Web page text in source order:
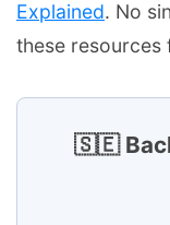
Explained. No
these resources
🇸🇪